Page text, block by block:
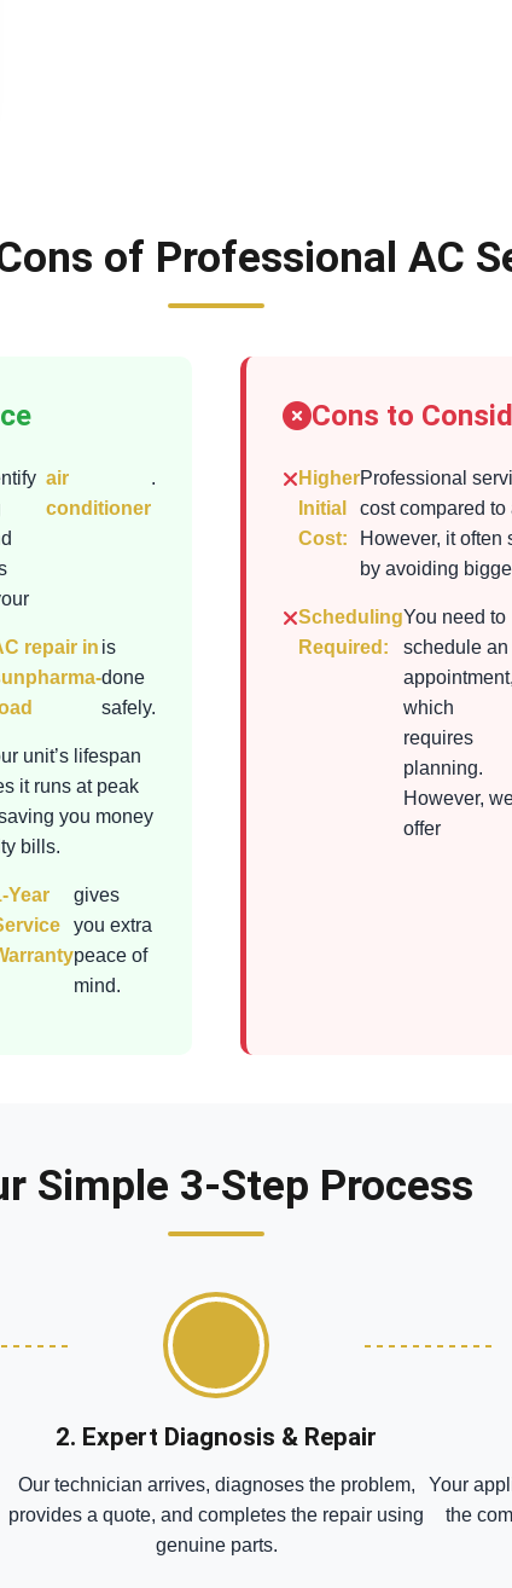
of Professional AC
air
conditioner
.
repair in is
done
safely.
unit’s lifespan
it runs at peak
you money
bills.
Year
gives
you extra
peace of
mind.
Cons to
Higher
Initial
Cost:
Professional
cost compared
However, it often
by avoiding
Scheduling
Required:
You need to
schedule an
appointment,
which
requires
planning.
However,
offer
Simple 3-Step Process
2. Expert Diagnosis & Repair
Our technician arrives, diagnoses the problem,
provides a quote, and completes the repair using
genuine parts.
Your
the